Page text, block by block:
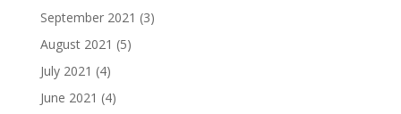
September 2021 (3)
August 2021 (5)
July 2021 (4)
June 2021 (4)